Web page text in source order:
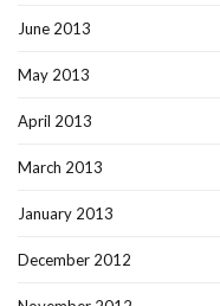
June 2013
May 2013
April 2013
March 2013
January 2013
December 2012